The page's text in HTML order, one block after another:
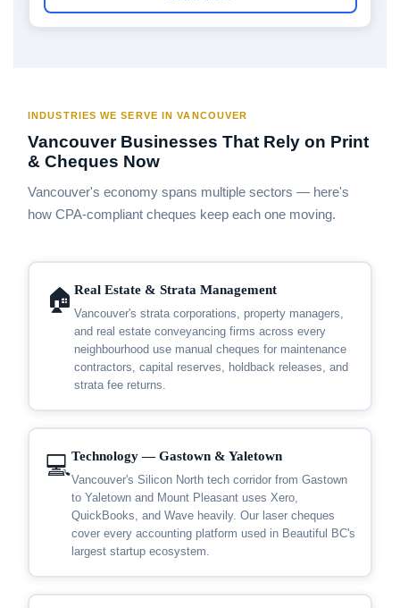
INDUSTRIES WE SERVE IN VANCOUVER
Vancouver Businesses That Rely on Print
& Cheques Now
Vancouver's economy spans multiple sectors — here's
how CPA-compliant cheques keep each one moving.
🏠 Real Estate & Strata Management
Vancouver's strata corporations, property managers,
and real estate conveyancing firms across every
neighbourhood use manual cheques for maintenance
contractors, capital reserves, holdback releases, and
strata fee returns.
💻Technology — Gastown & Yaletown
Vancouver's Silicon North tech corridor from Gastown
to Yaletown and Mount Pleasant uses Xero,
QuickBooks, and Wave heavily. Our laser cheques
cover every accounting platform used in Beautiful BC's
largest startup ecosystem.